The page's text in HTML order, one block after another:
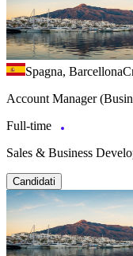
Spagna, Barcellona
Account Manager
Full-time
Sales & Business
Candidati